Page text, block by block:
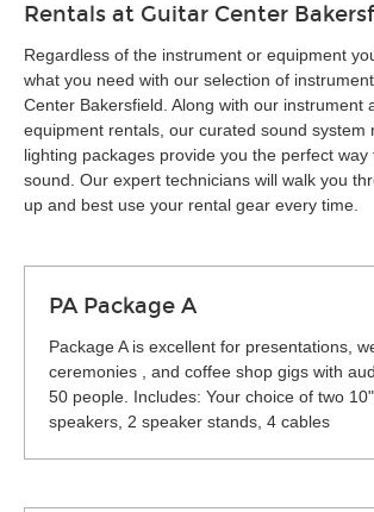
Rentals at Guitar Center
Regardless of the instrument or equipment
what you need with our selection of
Center Bakersfield. Along with our instrument
equipment rentals, our curated sound system
lighting packages provide you the perfect
sound. Our expert technicians will walk you
up and best use your rental gear every time.
PA Package A
Package A is excellent for presentations,
ceremonies , and coffee shop gigs with
50 people. Includes: Your choice of two
speakers, 2 speaker stands, 4 cables